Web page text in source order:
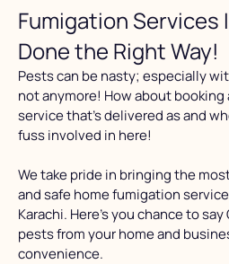
Fumigation Services
Done the Right Way!
Pests can be nasty; especially
not anymore! How about
service that’s delivered as and
fuss involved in here!
We take pride in bringing the
and safe home fumigation
Karachi. Here’s you chance to
pests from your home and
convenience.